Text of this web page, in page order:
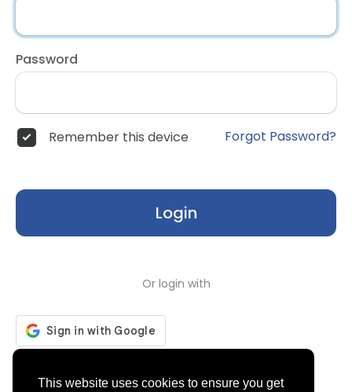
This website uses cookies to ensure you get
Password
Remember this device Forgot Password?
Login
Or login with